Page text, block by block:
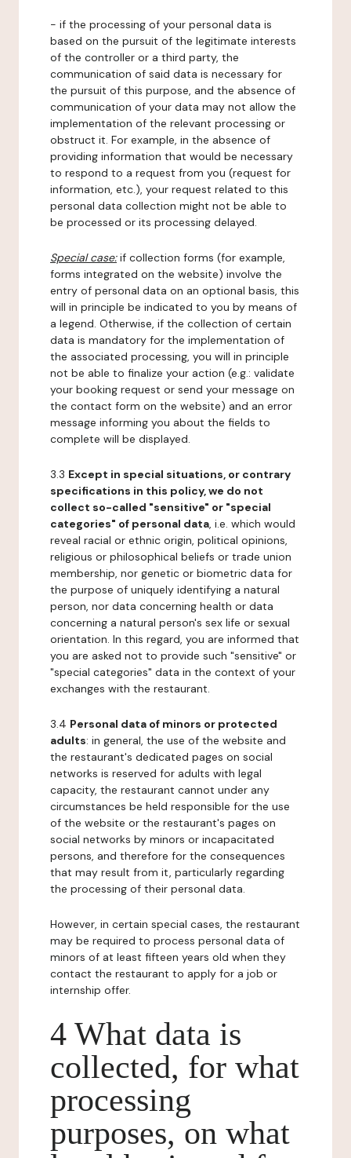
- if the processing of your personal data is
based on the pursuit of the legitimate interests
of the controller or a third party, the
communication of said data is necessary for
the pursuit of this purpose, and the absence of
communication of your data may not allow the
implementation of the relevant processing or
obstruct it. For example, in the absence of
providing information that would be necessary
to respond to a request from you (request for
information, etc.), your request related to this
personal data collection might not be able to
be processed or its processing delayed.
Special case:if collection forms (for example,
forms integrated on the website) involve the
entry of personal data on an optional basis, this
will in principle be indicated to you by means of
a legend. Otherwise, if the collection of certain
data is mandatory for the implementation of
the associated processing, you will in principle
not be able to finalize your action (e.g.: validate
your booking request or send your message on
the contact form on the website) and an error
message informing you about the fields to
complete will be displayed.
3.3 Except in special situations, or contrary
specifications in this policy, we do not
collect so-called "sensitive" or "special
categories" of personal data, i.e. which would
reveal racial or ethnic origin, political opinions,
religious or philosophical beliefs or trade union
membership, nor genetic or biometric data for
the purpose of uniquely identifying a natural
person, nor data concerning health or data
concerning a natural person's sex life or sexual
orientation. In this regard, you are informed that
you are asked not to provide such "sensitive" or
"special categories" data in the context of your
exchanges with the restaurant.
3.4 Personal data of minors or protected
adults: in general, the use of the website and
the restaurant's dedicated pages on social
networks is reserved for adults with legal
capacity, the restaurant cannot under any
circumstances be held responsible for the use
of the website or the restaurant's pages on
social networks by minors or incapacitated
persons, and therefore for the consequences
that may result from it, particularly regarding
the processing of their personal data.
However, in certain special cases, the restaurant
may be required to process personal data of
minors of at least fifteen years old when they
contact the restaurant to apply for a job or
internship offer.
4 What data is
collected, for what
processing
purposes, on what